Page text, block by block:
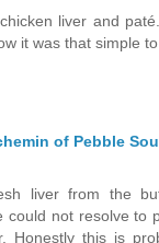
liver and
it was that simple
of Pebble
liver from the
could not resolve to
Honestly this is